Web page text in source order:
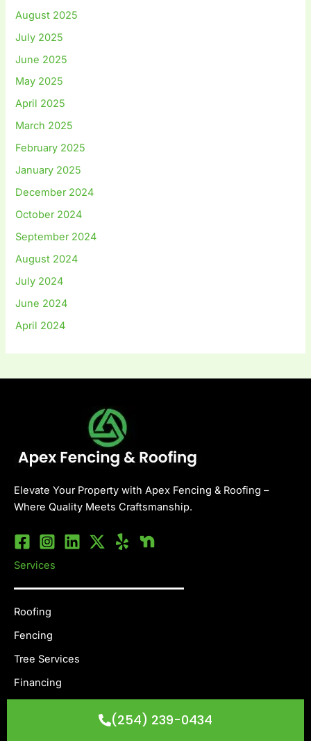
August 2025
July 2025
June 2025
May 2025
April 2025
March 2025
February 2025
January 2025
December 2024
October 2024
September 2024
August 2024
July 2024
June 2024
April 2024
Elevate Your Property with Apex Fencing & Roofing –
Where Quality Meets Craftsmanship.
Services
Roofing
Fencing
Tree Services
Financing
(254) 239-0434